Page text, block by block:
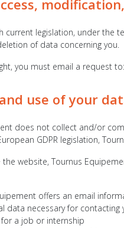
current legislation, under the
of data concerning you.
you must email a request to:
use of your
does not collect and/or
GDPR legislation,
the website, Tournus
offers an email
data necessary for
a job or internship